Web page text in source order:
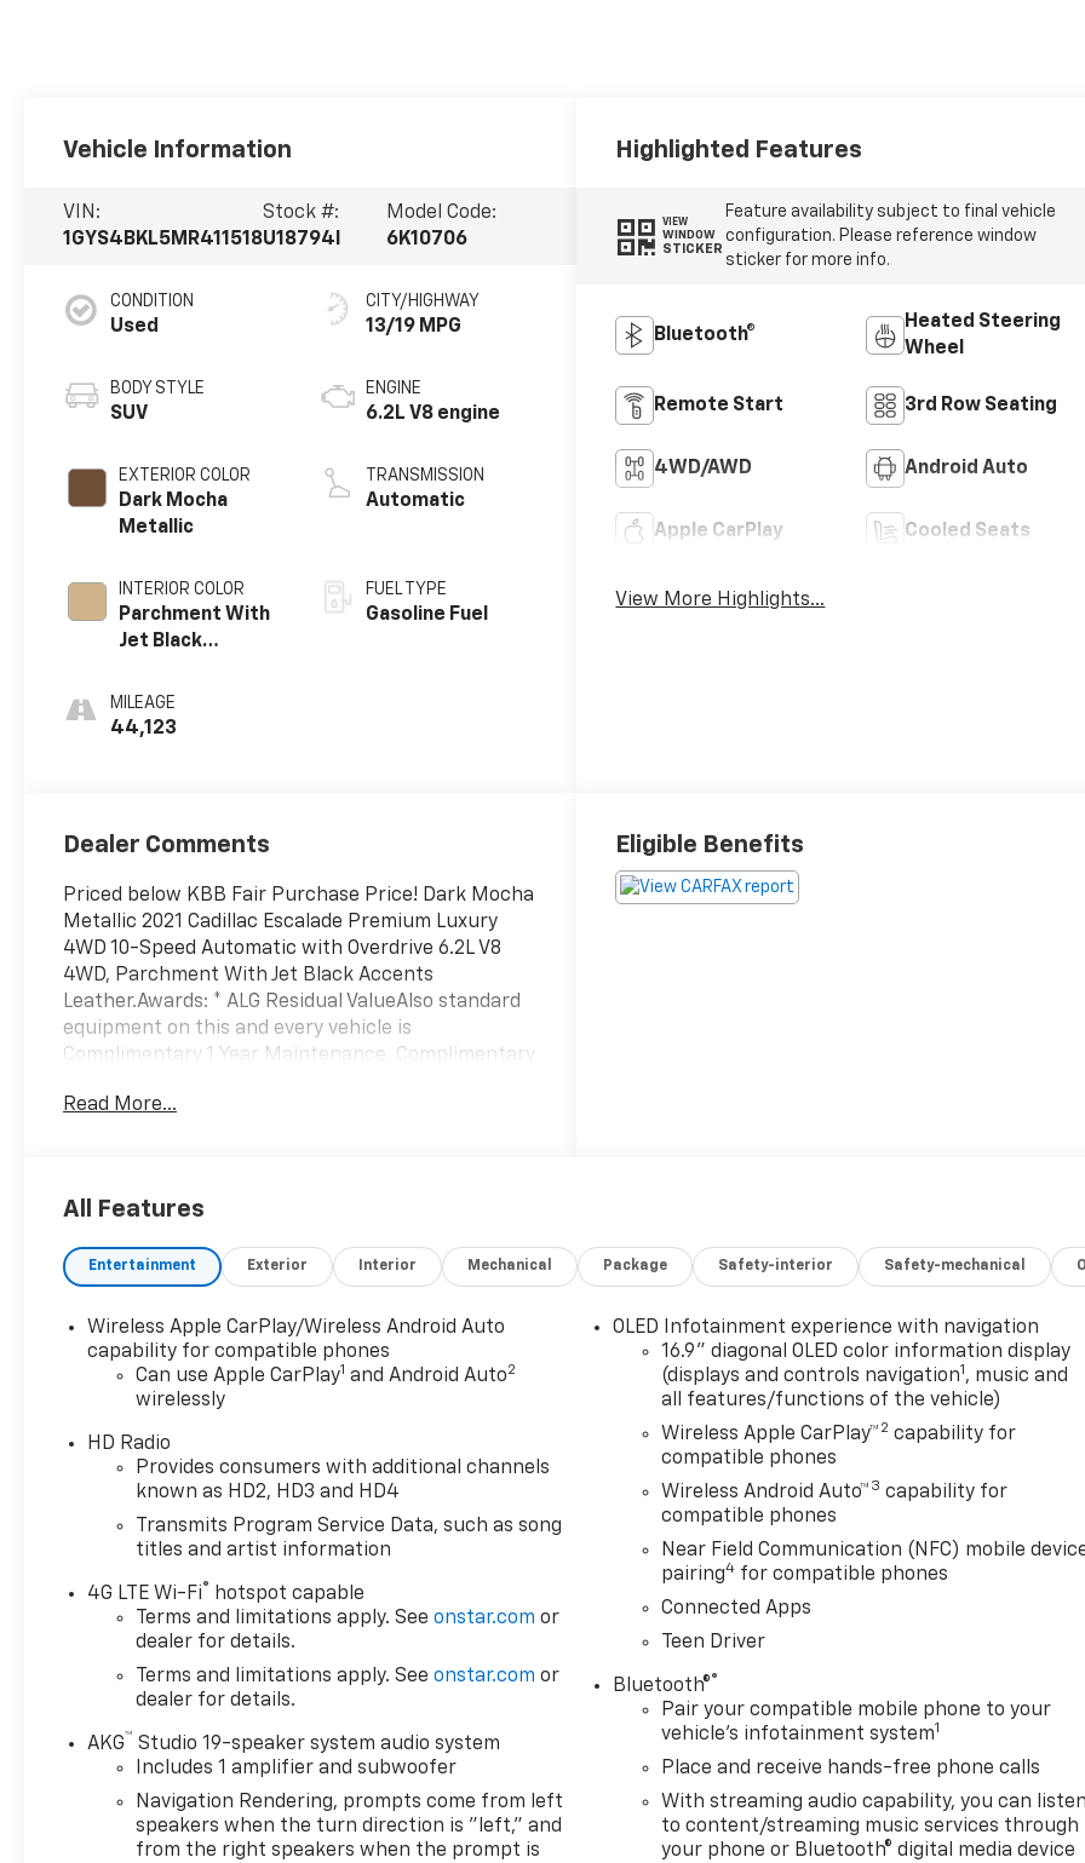
Vehicle Information
VIN:
1GYS4BKL5MR411518
Stock #:
U18794I
Model Code:
6K10706
CONDITION
Used
BODY STYLE
SUV
EXTERIOR COLOR
Dark Mocha
Metallic
INTERIOR COLOR
Parchment With
Jet Black
Seating Surfaces
With Mini-
MILEAGE
44,123
CITY/HIGHWAY
13/19 MPG
ENGINE
6.2L V8 engine
TRANSMISSION
Automatic
FUEL TYPE
Gasoline Fuel
Highlighted Features
VIEW
WINDOW
STICKER
Feature availability subject to final vehicle
configuration. Please reference window
sticker for more info.
Bluetooth®
Heated Steering
Wheel
Remote Start 3rd Row Seating
4WD/AWD Android Auto
Apple CarPlay Cooled Seats
View More Highlights...
Dealer Comments
Priced below KBB Fair Purchase Price! Dark Mocha
Metallic 2021 Cadillac Escalade Premium Luxury
4WD 10-Speed Automatic with Overdrive 6.2L V8
4WD, Parchment With Jet Black Accents
Leather.Awards: * ALG Residual ValueAlso standard
equipment on this and every vehicle is
Complimentary 1 Year Maintenance, Complimentary
Repair, Complimentary Interior/Exterior Protection,
Complimentary Annual 26-Point Inspection.
exclude tax, title, tags, license, DMV, $175 NYS Doc
charges, emissions testing charges, or other fees
required by law, vehicle sellers or lending
organizations. Must take same day delivery.
Vehicles are sold cosmetically as is.
Read More...
Eligible Benefits
All Features
Entertainment Exterior Interior Mechanical Package Safety-interior Safety-mechanical
Wireless Apple CarPlay/Wireless Android Auto
capability for compatible phones
Can use Apple CarPlay1 and Android Auto2
wirelessly
HD Radio
Provides consumers with additional channels
known as HD2, HD3 and HD4
Transmits Program Service Data, such as song
titles and artist information
4G LTE Wi-Fi®
hotspot capable
Terms and limitations apply. Seeonstar.com or
dealer for details.
Terms and limitations apply. Seeonstar.com or
dealer for details.
AKG™ Studio 19-speaker system audio system
Includes 1 amplifier and subwoofer
Navigation Rendering, prompts come from left
speakers when the turn direction is "left," and
from the right speakers when the prompt is
OLED Infotainment experience with navigation
16.9" diagonal OLED color information display
(displays and controls navigation1 , music and
all features/functions of the vehicle)
Wireless Apple CarPlay™ 2 capability for
compatible phones
Wireless Android Auto™ 3 capability for
compatible phones
Near Field Communication (NFC) mobile
pairing4 for compatible phones
Connected Apps
Teen Driver
Bluetooth®®
Pair your compatible mobile phone to your
vehicle's infotainment system1
Place and receive hands-free phone calls
With streaming audio capability, you can listen
to content/streaming music services through
your phone or Bluetooth® digital media device